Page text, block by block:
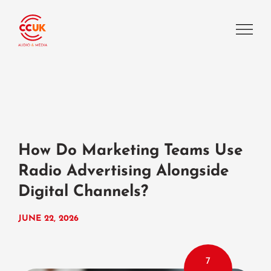
How Do Marketing Teams Use
Radio Advertising Alongside
Digital Channels?
JUNE 22, 2026
7